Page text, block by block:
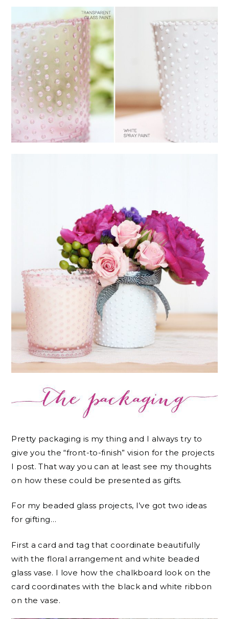
Pretty packaging is my thing and I always try to
give you the “front-to-finish” vision for the projects
I post. That way you can at least see my thoughts
on how these could be presented as gifts.
For my beaded glass projects, I’ve got two ideas
for gifting…
First a card and tag that coordinate beautifully
with the floral arrangement and white beaded
glass vase. I love how the chalkboard look on the
card coordinates with the black and white ribbon
on the vase.